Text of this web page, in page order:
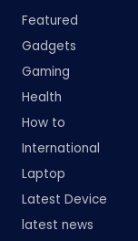
Featured
Gadgets
Gaming
Health
How to
International
Laptop
Latest Device
latest news